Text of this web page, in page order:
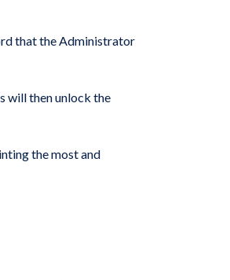
that the Administrator
will then unlock the
the most and